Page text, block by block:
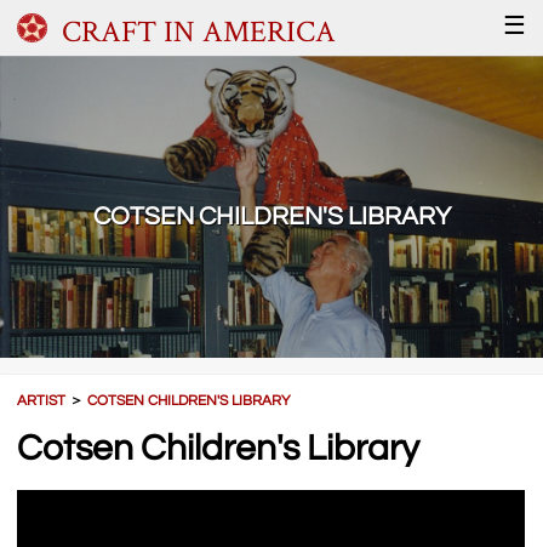
CRAFT IN AMERICA ☰
COTSEN CHILDREN'S LIBRARY
ARTIST＞COTSEN CHILDREN'S LIBRARY
Cotsen Children's Library